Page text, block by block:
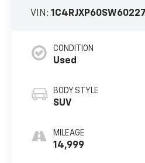
VIN:
CONDITION
Used
BODY STYLE
SUV
MILEAGE
14,999